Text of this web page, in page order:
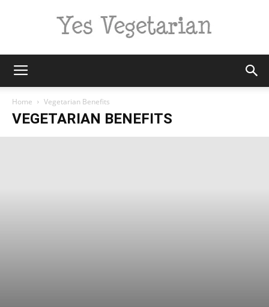
Vegetarian
Home Vegetarian Benefits
VEGETARIAN BENEFITS